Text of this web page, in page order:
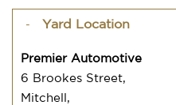
Yard Location
Premier Automotive
6 Brookes Street,
Mitchell,